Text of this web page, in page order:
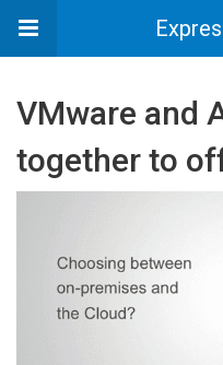
VMware and
together to